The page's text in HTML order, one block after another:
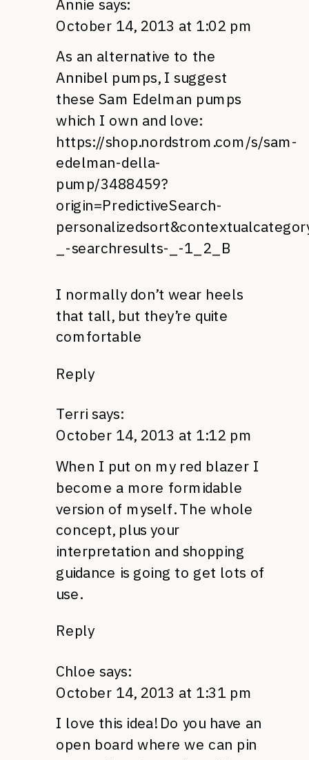
Annie says:
October 14, 2013 at 1:02 pm
As an alternative to the
Annibel pumps, I suggest
these Sam Edelman pumps
which I own and love:
https://shop.nordstrom.com/s/sam-
edelman-della-
pump/3488459?
origin=PredictiveSearch-
_-searchresults-_-1_2_B
I normally don’t wear heels
that tall, but they’re quite
comfortable
Reply
Terri says:
October 14, 2013 at 1:12 pm
When I put on my red blazer I
become a more formidable
version of myself. The whole
concept, plus your
interpretation and shopping
guidance is going to get lots of
use.
Reply
Chloe says:
October 14, 2013 at 1:31 pm
I love this idea! Do you have an
open board where we can pin